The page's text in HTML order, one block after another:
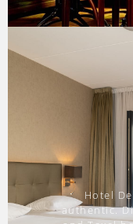
Hotel
authentic.